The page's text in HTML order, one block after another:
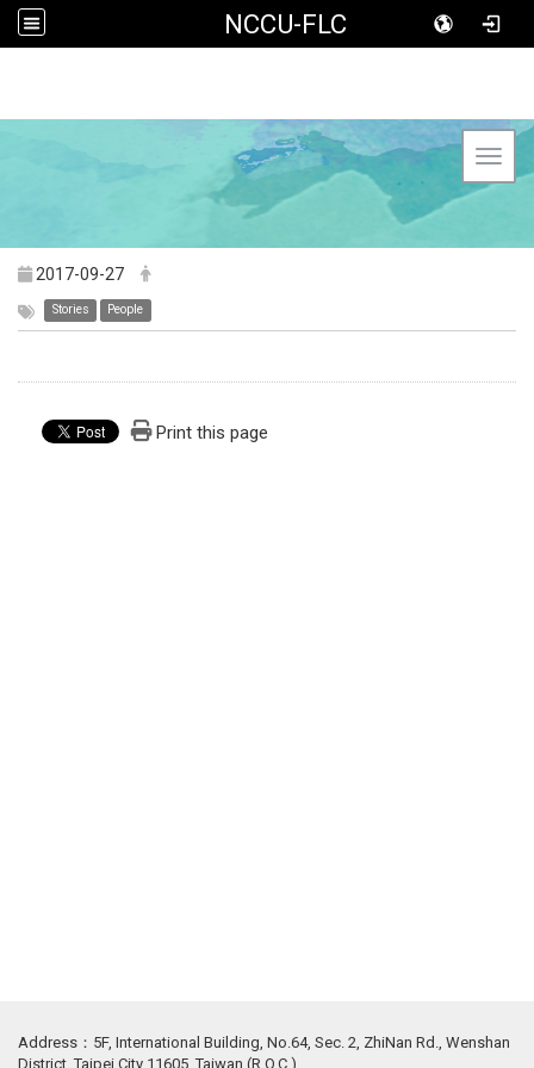
NCCU-FLC
2017-09-27
Stories People
Print this page
Address：5F, International Building, No.64, Sec. 2, ZhiNan Rd., Wenshan
District, Taipei City 11605, Taiwan (R.O.C.)